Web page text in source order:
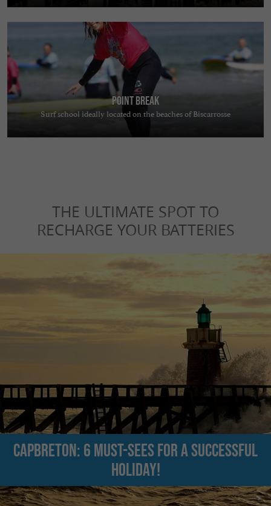
Point Break
Surf school ideally located on the beaches of Biscarrosse
THE ULTIMATE SPOT TO
RECHARGE YOUR BATTERIES
Capbreton: 6 must-sees for a successful
holiday!